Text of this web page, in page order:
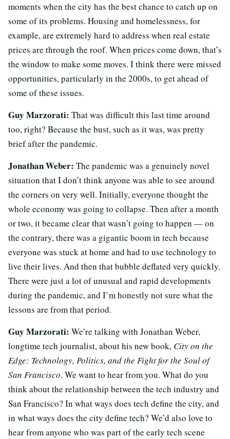
moments when the city has the best chance to catch up on
some of its problems. Housing and homelessness, for
example, are extremely hard to address when real estate
prices are through the roof. When prices come down, that’s
the window to make some moves. I think there were missed
opportunities, particularly in the 2000s, to get ahead of
some of these issues.
Guy Marzorati: That was difficult this last time around
too, right? Because the bust, such as it was, was pretty
brief after the pandemic.
Jonathan Weber: The pandemic was a genuinely novel
situation that I don’t think anyone was able to see around
the corners on very well. Initially, everyone thought the
whole economy was going to collapse. Then after a month
or two, it became clear that wasn’t going to happen — on
the contrary, there was a gigantic boom in tech because
everyone was stuck at home and had to use technology to
live their lives. And then that bubble deflated very quickly.
There were just a lot of unusual and rapid developments
during the pandemic, and I’m honestly not sure what the
lessons are from that period.
Guy Marzorati: We’re talking with Jonathan Weber,
longtime tech journalist, about his new book, City on the
Edge: Technology, Politics, and the Fight for the Soul of
San Francisco. We want to hear from you. What do you
think about the relationship between the tech industry and
San Francisco? In what ways does tech define the city, and
in what ways does the city define tech? We’d also love to
hear from anyone who was part of the early tech scene